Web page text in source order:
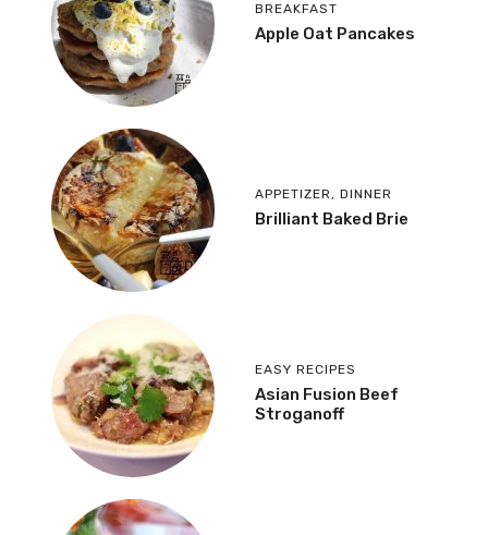
BREAKFAST
Apple Oat Pancakes
APPETIZER , DINNER
Brilliant Baked Brie
EASY RECIPES
Asian Fusion Beef
Stroganoff